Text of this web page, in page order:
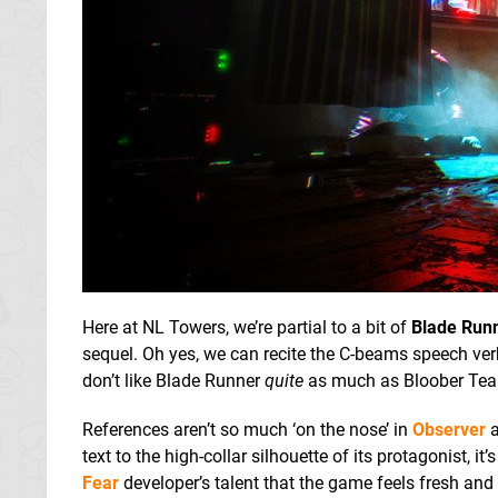
Here at NL Towers, we’re partial to a bit of Blade
sequel. Oh yes, we can recite the C-beams speech
don’t like Blade Runnerquite as much as Bloober
References aren’t so much ‘on the nose’ in Observer
text to the high-collar silhouette of its protagonist,
Fear developer’s talent that the game feels fresh